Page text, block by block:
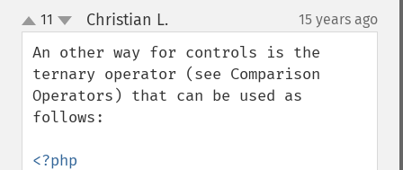
up
down
11 Christian L. 15 years ago
An other way for controls is the
ternary operator (see Comparison
Operators) that can be used as
follows:
<?php